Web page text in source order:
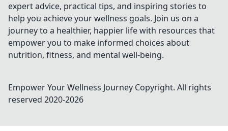
expert advice, practical tips, and inspiring stories to
help you achieve your wellness goals. Join us on a
journey to a healthier, happier life with resources that
empower you to make informed choices about
nutrition, fitness, and mental well-being.
Empower Your Wellness Journey Copyright. All rights
reserved 2020-2026